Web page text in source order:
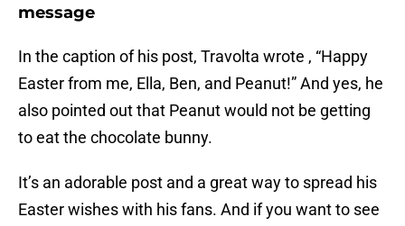
message
In the caption of his post, Travolta wrote , “Happy
Easter from me, Ella, Ben, and Peanut!” And yes, he
also pointed out that Peanut would not be getting
to eat the chocolate bunny.
It’s an adorable post and a great way to spread his
Easter wishes with his fans. And if you want to see